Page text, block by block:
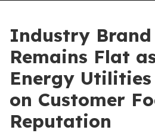
Industry Brand
Remains Flat
Energy Utilities
on Customer
Reputation